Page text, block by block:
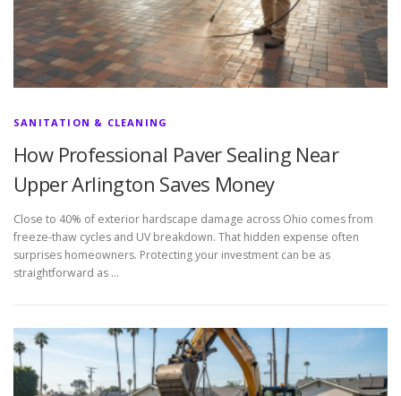
SANITATION & CLEANING
How Professional Paver Sealing Near
Upper Arlington Saves Money
Close to 40% of exterior hardscape damage across Ohio comes from
freeze-thaw cycles and UV breakdown. That hidden expense often
surprises homeowners. Protecting your investment can be as
straightforward as …